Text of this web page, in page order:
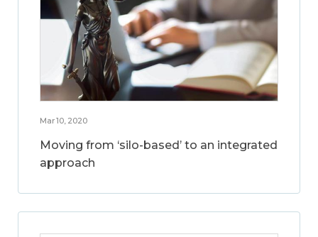
Mar 10, 2020
Moving from ‘silo-based’ to an integrated
approach